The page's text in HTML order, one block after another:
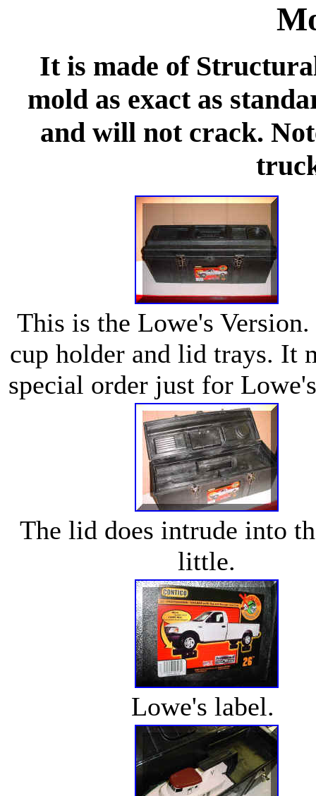
It is made of
mold as exact as
and will not crack.
This is the Lowe's Version.
cup holder and lid trays. It
special order just for
The lid does intrude into
little.
Lowe's label.